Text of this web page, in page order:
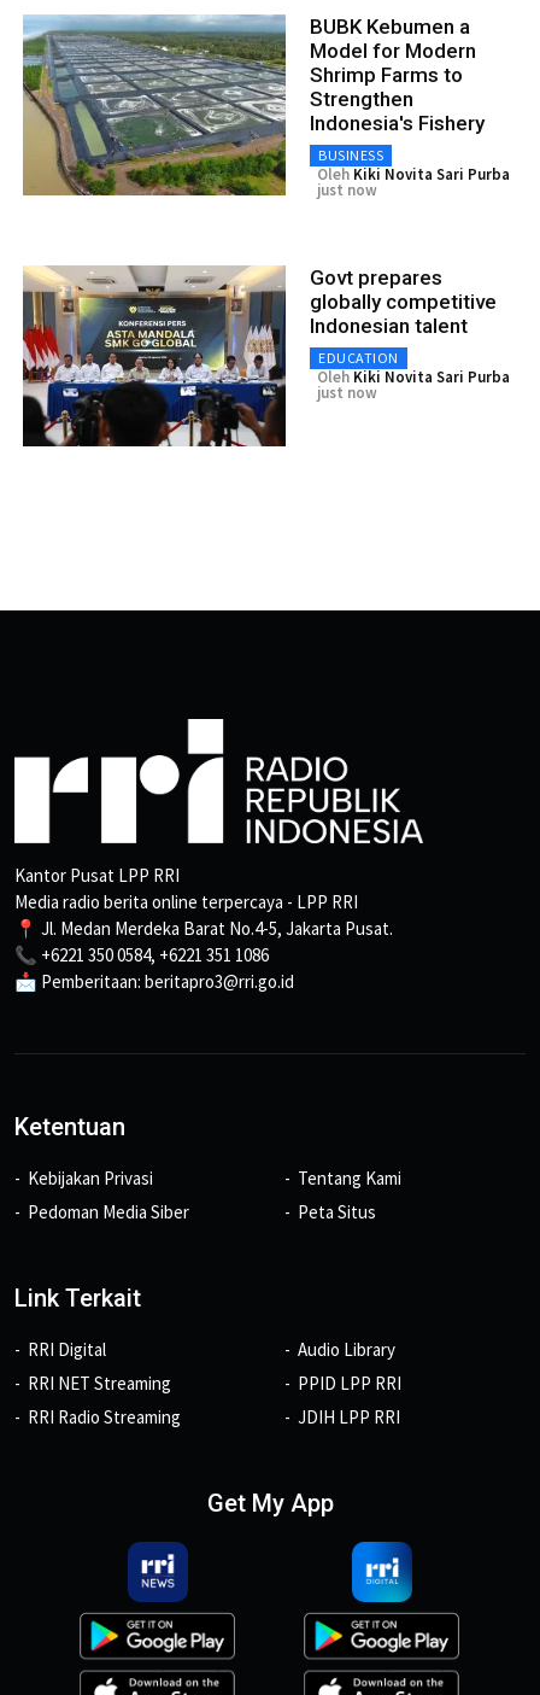
BUBK Kebumen a
Model for Modern
Shrimp Farms to
Strengthen
Indonesia's Fishery
BUSINESS
Oleh Kiki Novita Sari Purba
just now
Govt prepares
globally competitive
Indonesian talent
EDUCATION
Oleh Kiki Novita Sari Purba
just now
Kantor Pusat LPP RRI
Media radio berita online terpercaya - LPP RRI
📍 Jl. Medan Merdeka Barat No.4-5, Jakarta Pusat.
📞 +6221 350 0584, +6221 351 1086
📩 Pemberitaan: beritapro3@rri.go.id
Ketentuan
Kebijakan Privasi
Pedoman Media Siber
Tentang Kami
Peta Situs
Link Terkait
RRI Digital
RRI NET Streaming
RRI Radio Streaming
Audio Library
PPID LPP RRI
JDIH LPP RRI
Get My App